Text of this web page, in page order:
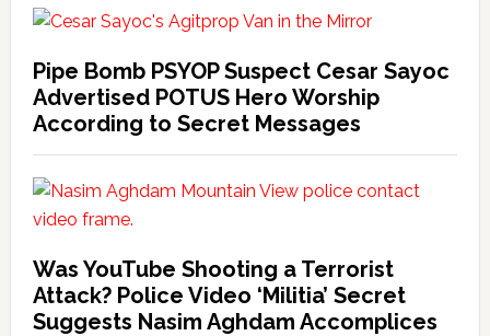
Pipe Bomb PSYOP Suspect Cesar Sayoc
Advertised POTUS Hero Worship
According to Secret Messages
Was YouTube Shooting a Terrorist
Attack? Police Video ‘Militia’ Secret
Suggests Nasim Aghdam Accomplices